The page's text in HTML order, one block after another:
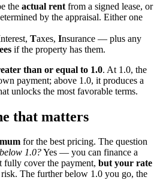
the actual rent from a signed lease, or
by the appraisal. Either one
nterest, Taxes, Insurance — plus any
if the property has them.
than or equal to 1.0. At 1.0, the
payment; above 1.0, it produces a
unlocks the most favorable terms.
that matters
for the best pricing. The question
1.0?Yes — you can finance a
fully cover the payment, but your rate
The further below 1.0 you go, the